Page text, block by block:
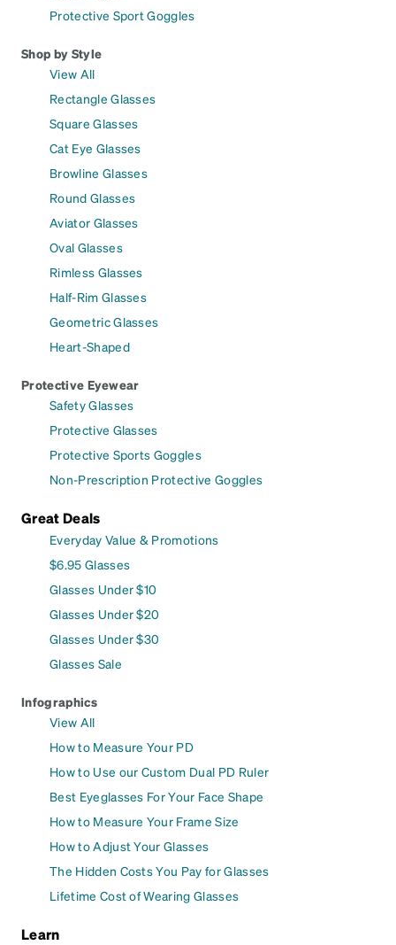
Protective Sport Goggles
Shop by Style
View All
Rectangle Glasses
Square Glasses
Cat Eye Glasses
Browline Glasses
Round Glasses
Aviator Glasses
Oval Glasses
Rimless Glasses
Half-Rim Glasses
Geometric Glasses
Heart-Shaped
Protective Eyewear
Safety Glasses
Protective Glasses
Protective Sports Goggles
Non-Prescription Protective Goggles
Great Deals
Everyday Value & Promotions
$6.95 Glasses
Glasses Under $10
Glasses Under $20
Glasses Under $30
Glasses Sale
Infographics
View All
How to Measure Your PD
How to Use our Custom Dual PD Ruler
Best Eyeglasses For Your Face Shape
How to Measure Your Frame Size
How to Adjust Your Glasses
The Hidden Costs You Pay for Glasses
Lifetime Cost of Wearing Glasses
Learn